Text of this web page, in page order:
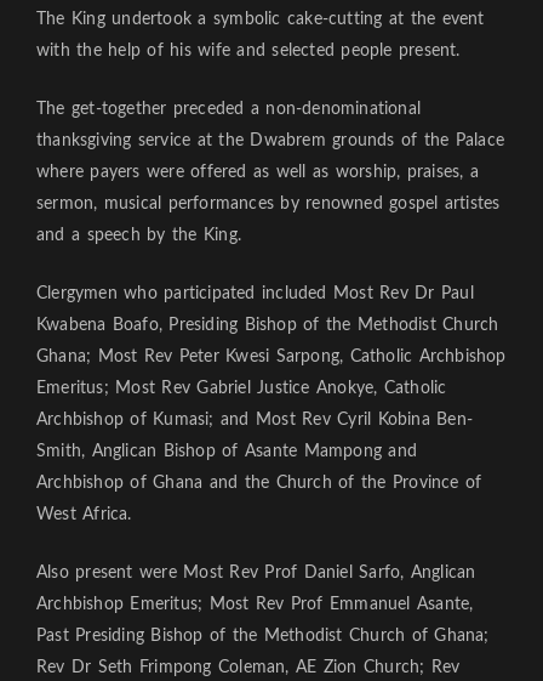
The King undertook a symbolic cake-cutting at the event
with the help of his wife and selected people present.
The get-together preceded a non-denominational
thanksgiving service at the Dwabrem grounds of the Palace
where payers were offered as well as worship, praises, a
sermon, musical performances by renowned gospel artistes
and a speech by the King.
Clergymen who participated included Most Rev Dr Paul
Kwabena Boafo, Presiding Bishop of the Methodist Church
Ghana; Most Rev Peter Kwesi Sarpong, Catholic Archbishop
Emeritus; Most Rev Gabriel Justice Anokye, Catholic
Archbishop of Kumasi; and Most Rev Cyril Kobina Ben-
Smith, Anglican Bishop of Asante Mampong and
Archbishop of Ghana and the Church of the Province of
West Africa.
Also present were Most Rev Prof Daniel Sarfo, Anglican
Archbishop Emeritus; Most Rev Prof Emmanuel Asante,
Past Presiding Bishop of the Methodist Church of Ghana;
Rev Dr Seth Frimpong Coleman, AE Zion Church; Rev